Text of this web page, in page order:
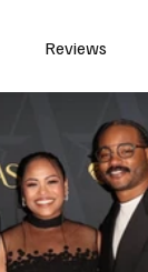
Reviews
In Other News